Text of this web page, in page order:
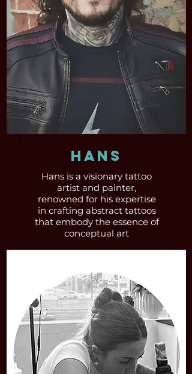
Hans
Hans is a visionary tattoo
artist and painter,
renowned for his expertise
in crafting abstract tattoos
that embody the essence of
conceptual art